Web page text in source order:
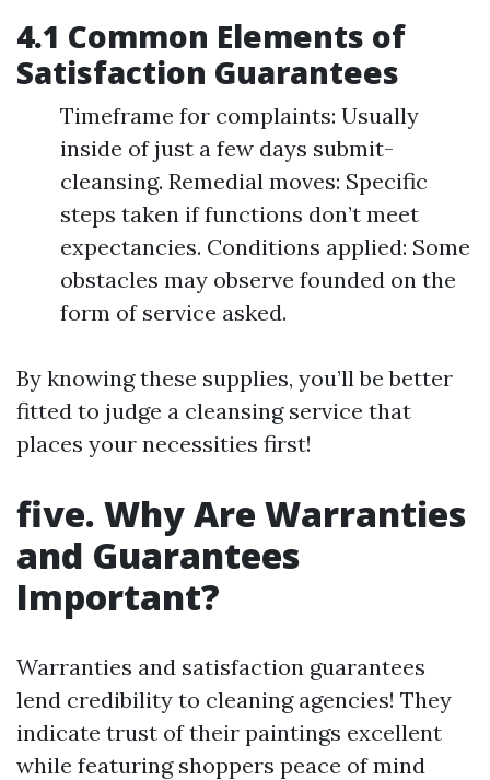
4.1 Common Elements of
Satisfaction Guarantees
Timeframe for complaints: Usually
inside of just a few days submit-
cleansing. Remedial moves: Specific
steps taken if functions don’t meet
expectancies. Conditions applied: Some
obstacles may observe founded on the
form of service asked.
By knowing these supplies, you’ll be better
fitted to judge a cleansing service that
places your necessities first!
five. Why Are Warranties
and Guarantees
Important?
Warranties and satisfaction guarantees
lend credibility to cleaning agencies! They
indicate trust of their paintings excellent
while featuring shoppers peace of mind